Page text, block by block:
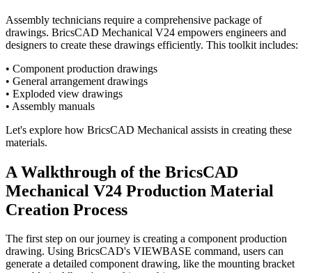
Assembly technicians require a comprehensive package of
drawings. BricsCAD Mechanical V24 empowers engineers and
designers to create these drawings efficiently. This toolkit includes:
• Component production drawings
• General arrangement drawings
• Exploded view drawings
• Assembly manuals
Let's explore how BricsCAD Mechanical assists in creating these
materials.
A Walkthrough of the BricsCAD
Mechanical V24 Production Material
Creation Process
The first step on our journey is creating a component production
drawing. Using BricsCAD's VIEWBASE command, users can
generate a detailed component drawing, like the mounting bracket